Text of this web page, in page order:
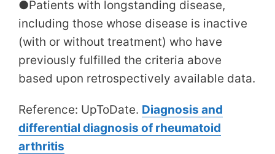
●Patients with longstanding disease,
including those whose disease is inactive
(with or without treatment) who have
previously fulfilled the criteria above
based upon retrospectively available data.
Reference: UpToDate. Diagnosis and
differential diagnosis of rheumatoid
arthritis